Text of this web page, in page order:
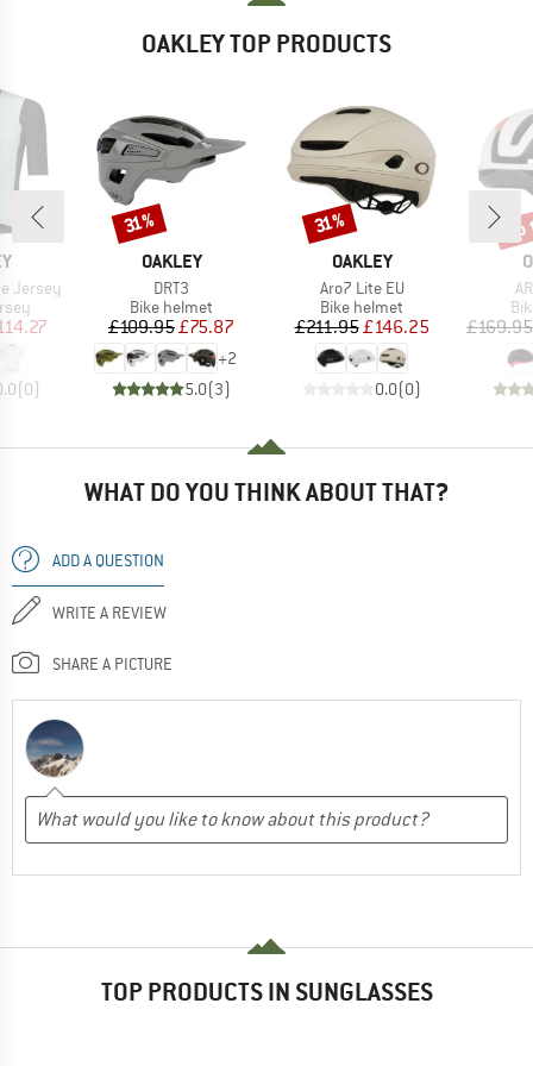
OAKLEY TOP PRODUCTS
Jersey
Price
(0)
BRAND
OAKLEY
Item(s)
DRT3
Product group
Bike helmet
Price
£109.95Reduced Price
£75.87
+2
5.0(3)
Discount
31%
BRAND
OAKLEY
Item(s)
Aro7 Lite EU
Product group
Bike helmet
Price
£211.95 Reduced Price
£146.25
0.0(0)
Discount
31%
£169.95
WHAT DO YOU THINK ABOUT THAT?
ADD A QUESTION
WRITE A REVIEW
SHARE A PICTURE
TOP PRODUCTS IN SUNGLASSES